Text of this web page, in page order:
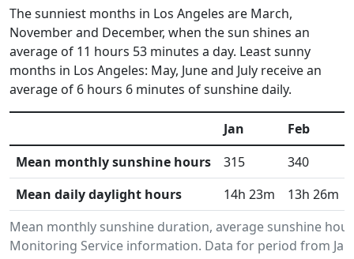
The sunniest months in Los Angeles are March,
November and December, when the sun shines an
average of 11 hours 53 minutes a day. Least sunny
months in Los Angeles: May, June and July receive an
average of 6 hours 6 minutes of sunshine daily.
Mean monthly sunshine duration, average sunshine
Monitoring Service information. Data for period from
Jan Feb
Mean monthly sunshine hours
315 340
Mean daily daylight hours
14h 23m 13h 26m